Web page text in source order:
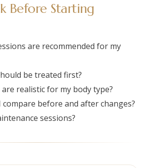
Before Starting
are recommended for my
be treated first?
realistic for my body type?
compare before and after changes?
sessions?